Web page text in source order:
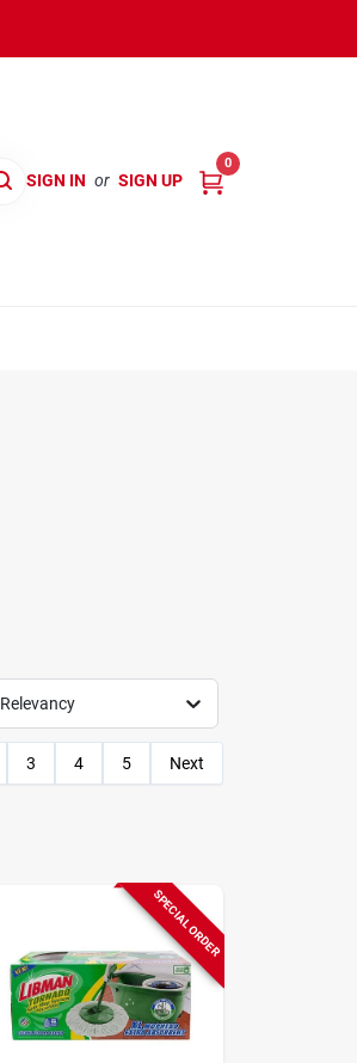
SIGN IN or SIGN UP
0
Relevancy
3 4 5 Next
SPECIAL ORDER